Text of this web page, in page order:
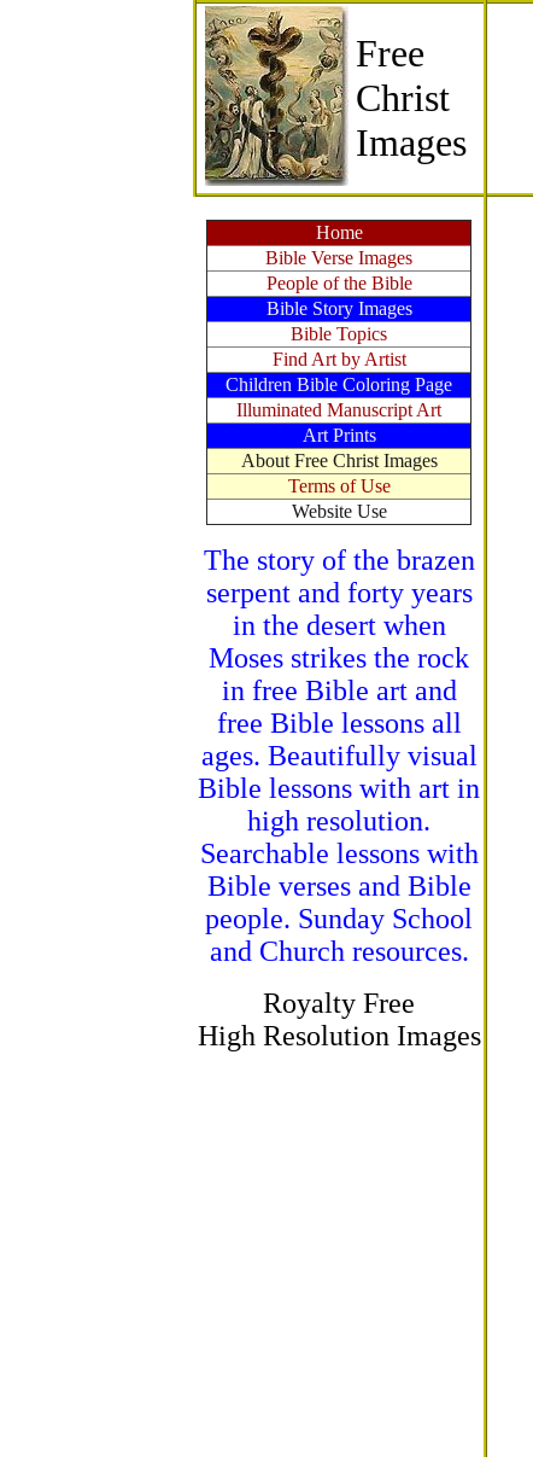
Free
Christ
Images
Home
Bible Verse Images
People of the Bible
Bible Story Images
Bible Topics
Find Art by Artist
Children Bible Coloring Page
Illuminated Manuscript Art
Art Prints
About Free Christ Images
Terms of Use
Website Use
The story of the brazen
serpent and forty years
in the desert when
Moses strikes the rock
in free Bible art and
free Bible lessons all
ages. Beautifully visual
Bible lessons with art in
high resolution.
Searchable lessons with
Bible verses and Bible
people. Sunday School
and Church resources.
Royalty Free
High Resolution Images